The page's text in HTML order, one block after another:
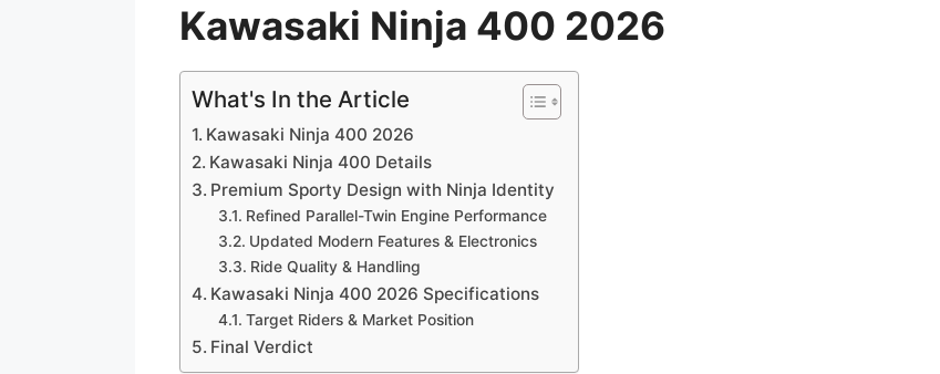
Kawasaki Ninja 400 2026
What's In the Article
Kawasaki Ninja 400 2026
Kawasaki Ninja 400 Details
Premium Sporty Design with Ninja Identity
Refined Parallel-Twin Engine Performance
Updated Modern Features & Electronics
Ride Quality & Handling
Kawasaki Ninja 400 2026 Specifications
Target Riders & Market Position
Final Verdict